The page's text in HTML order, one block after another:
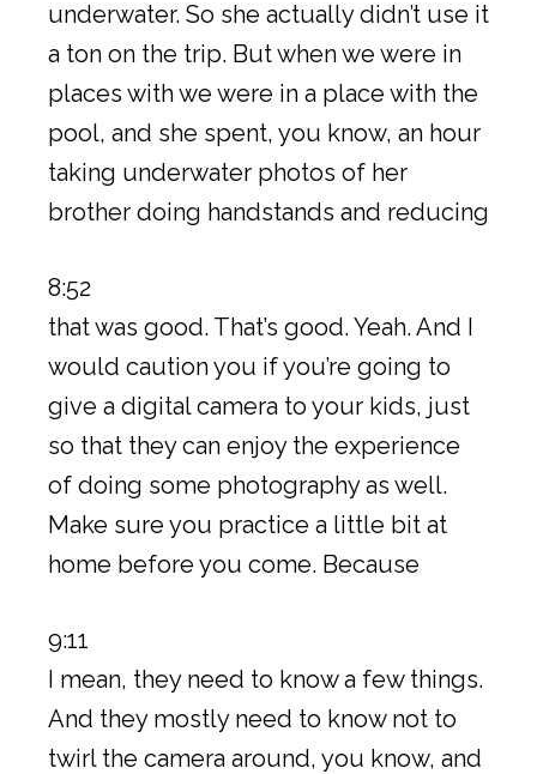
underwater. So she actually didn’t use it
a ton on the trip. But when we were in
places with we were in a place with the
pool, and she spent, you know, an hour
taking underwater photos of her
brother doing handstands and reducing
8:52
that was good. That’s good. Yeah. And I
would caution you if you’re going to
give a digital camera to your kids, just
so that they can enjoy the experience
of doing some photography as well.
Make sure you practice a little bit at
home before you come. Because
9:11
I mean, they need to know a few things.
And they mostly need to know not to
twirl the camera around, you know, and